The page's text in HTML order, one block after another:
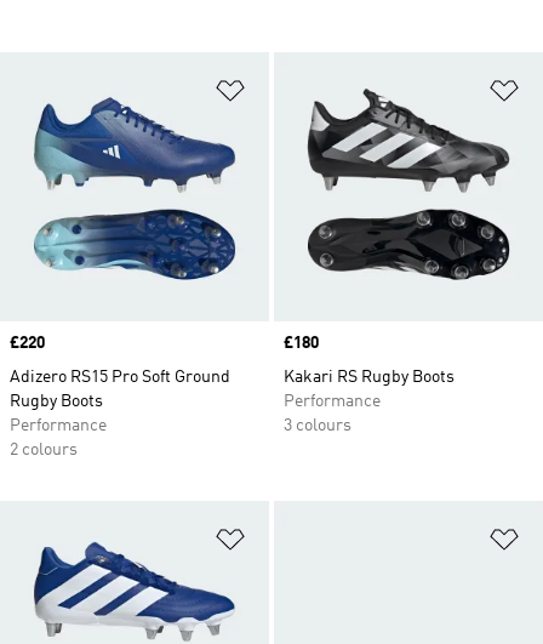
Add to Wishlist
Price
£220
Adizero RS15 Pro Soft Ground
Rugby Boots
Performance
2 colours
Price
£180
Kakari RS Rugby Boots
Performance
3 colours